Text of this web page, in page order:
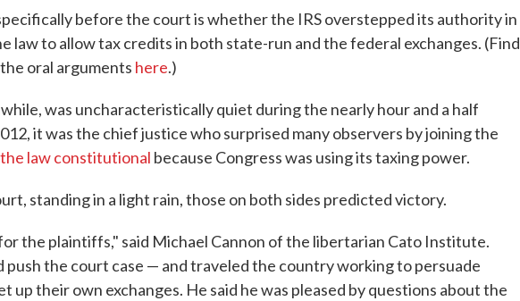
before the court is whether the IRS overstepped its authority in
law to allow tax credits in both state-run and the federal exchanges. (Find
oral arguments here.)
was uncharacteristically quiet during the nearly hour and a half
it was the chief justice who surprised many observers by joining the
law constitutional because Congress was using its taxing power.
standing in a light rain, those on both sides predicted victory.
the plaintiffs," said Michael Cannon of the libertarian Cato Institute.
push the court case — and traveled the country working to persuade
up their own exchanges. He said he was pleased by questions about the